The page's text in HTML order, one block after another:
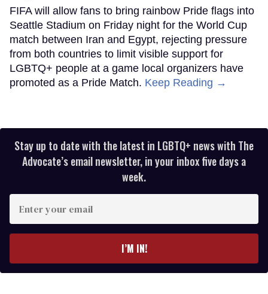
FIFA will allow fans to bring rainbow Pride flags into
Seattle Stadium on Friday night for the World Cup
match between Iran and Egypt, rejecting pressure
from both countries to limit visible support for
LGBTQ+ people at a game local organizers have
promoted as a Pride Match. Keep Reading →
Stay up to date with the latest in LGBTQ+ news with The
Advocate’s email newsletter, in your inbox five days a
week.
your
I’M IN!